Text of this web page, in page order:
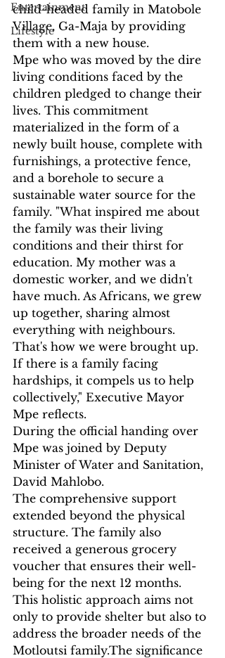
Entertainment
Lifestyle
child-headed family in Matobole
Village, Ga-Maja by providing
them with a new house.
Mpe who was moved by the dire
living conditions faced by the
children pledged to change their
lives. This commitment
materialized in the form of a
newly built house, complete with
furnishings, a protective fence,
and a borehole to secure a
sustainable water source for the
family. "What inspired me about
the family was their living
conditions and their thirst for
education. My mother was a
domestic worker, and we didn't
have much. As Africans, we grew
up together, sharing almost
everything with neighbours.
That's how we were brought up.
If there is a family facing
hardships, it compels us to help
collectively," Executive Mayor
Mpe reflects.
During the official handing over
Mpe was joined by Deputy
Minister of Water and Sanitation,
David Mahlobo.
The comprehensive support
extended beyond the physical
structure. The family also
received a generous grocery
voucher that ensures their well-
being for the next 12 months.
This holistic approach aims not
only to provide shelter but also to
address the broader needs of the
Motloutsi family.The significance